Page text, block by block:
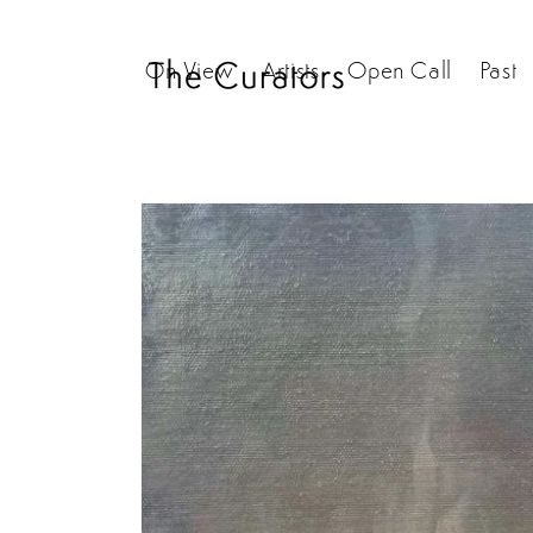
On View Artists Open Call Past
Skip to
product
information